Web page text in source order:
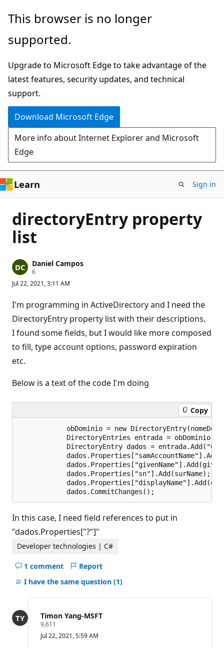
Skip
main
This browser is no longer
supported.
Upgrade to Microsoft Edge to take advantage of the
latest features, security updates, and technical
support.
Download Microsoft Edge
More info about Internet Explorer and Microsoft
Edge
Learn Sign in
directoryEntry property
list
Daniel Campos
6R
p
t
a
t
i
o
p
o
s
Jul 22, 2021, 3:11 AM
I'm programming in ActiveDirectory and I need the
DirectoryEntry property list with their descriptions.
I found some fields, but I would like more composed
to fill, type account options, password expiration
etc.
Below is a text of the code I'm doing
Copy
obDominio = new
DirectoryEntries entrada =
DirectoryEntry dados =
In this case, I need field references to put in
"dados.Properties["?"]"
Developer technologies | C#
1 comment
Hide
comments
question
Report
I have the same question (1)
Timon Yang-MSFT
9,611
p
Jul 22, 2021, 5:59 AM